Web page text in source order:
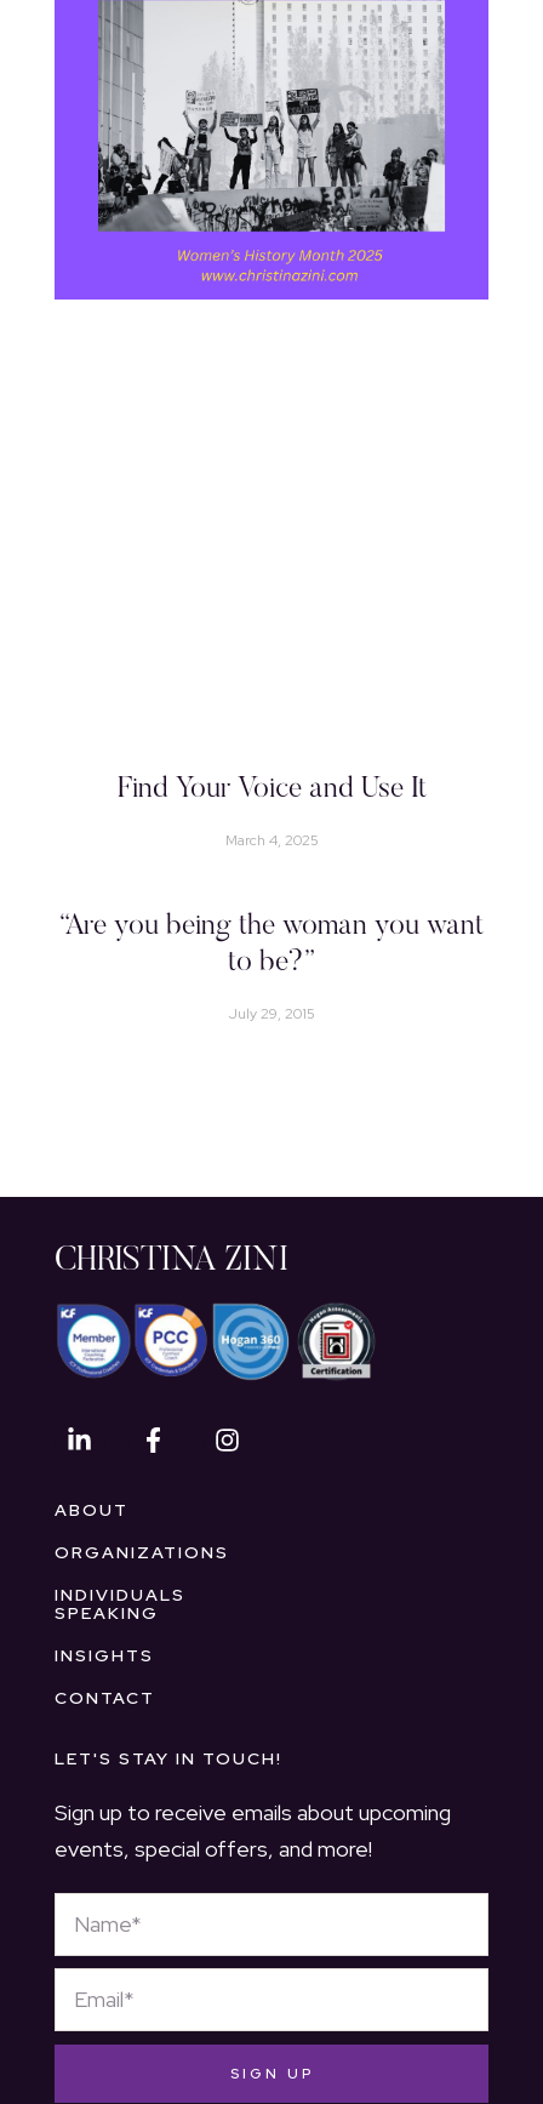
Find Your Voice and Use It
March 4, 2025
“Are you being the woman you want
to be?”
July 29, 2015
CHRISTINA ZINI
ABOUT
ORGANIZATIONS
INDIVIDUALS
SPEAKING
INSIGHTS
CONTACT
LET'S STAY IN TOUCH!
Sign up to receive emails about upcoming
events, special offers, and more!
SIGN UP